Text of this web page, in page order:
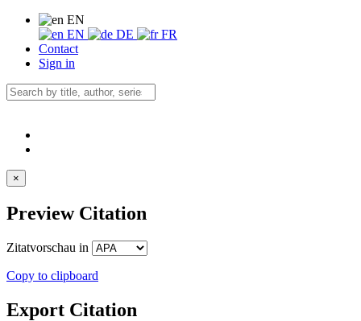
EN
EN
DE
FR
Contact
Sign in
×
Preview Citation
Zitatvorschau in
Copy to clipboard
Export Citation